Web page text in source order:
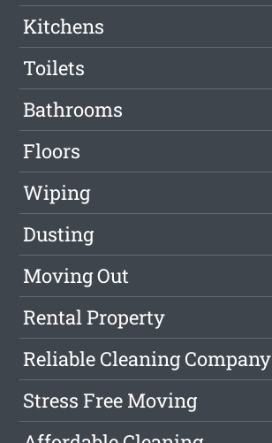
Kitchens
Toilets
Bathrooms
Floors
Wiping
Dusting
Moving Out
Rental Property
Reliable Cleaning Company
Stress Free Moving